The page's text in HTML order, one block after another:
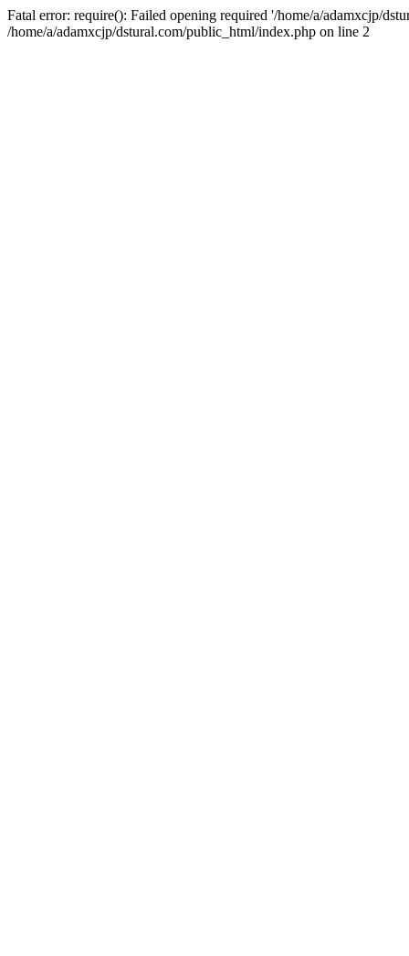
Fatal error: require(): Failed opening required '/home/a/adamxcjp/
/home/a/adamxcjp/dstural.com/public_html/index.php on line 2